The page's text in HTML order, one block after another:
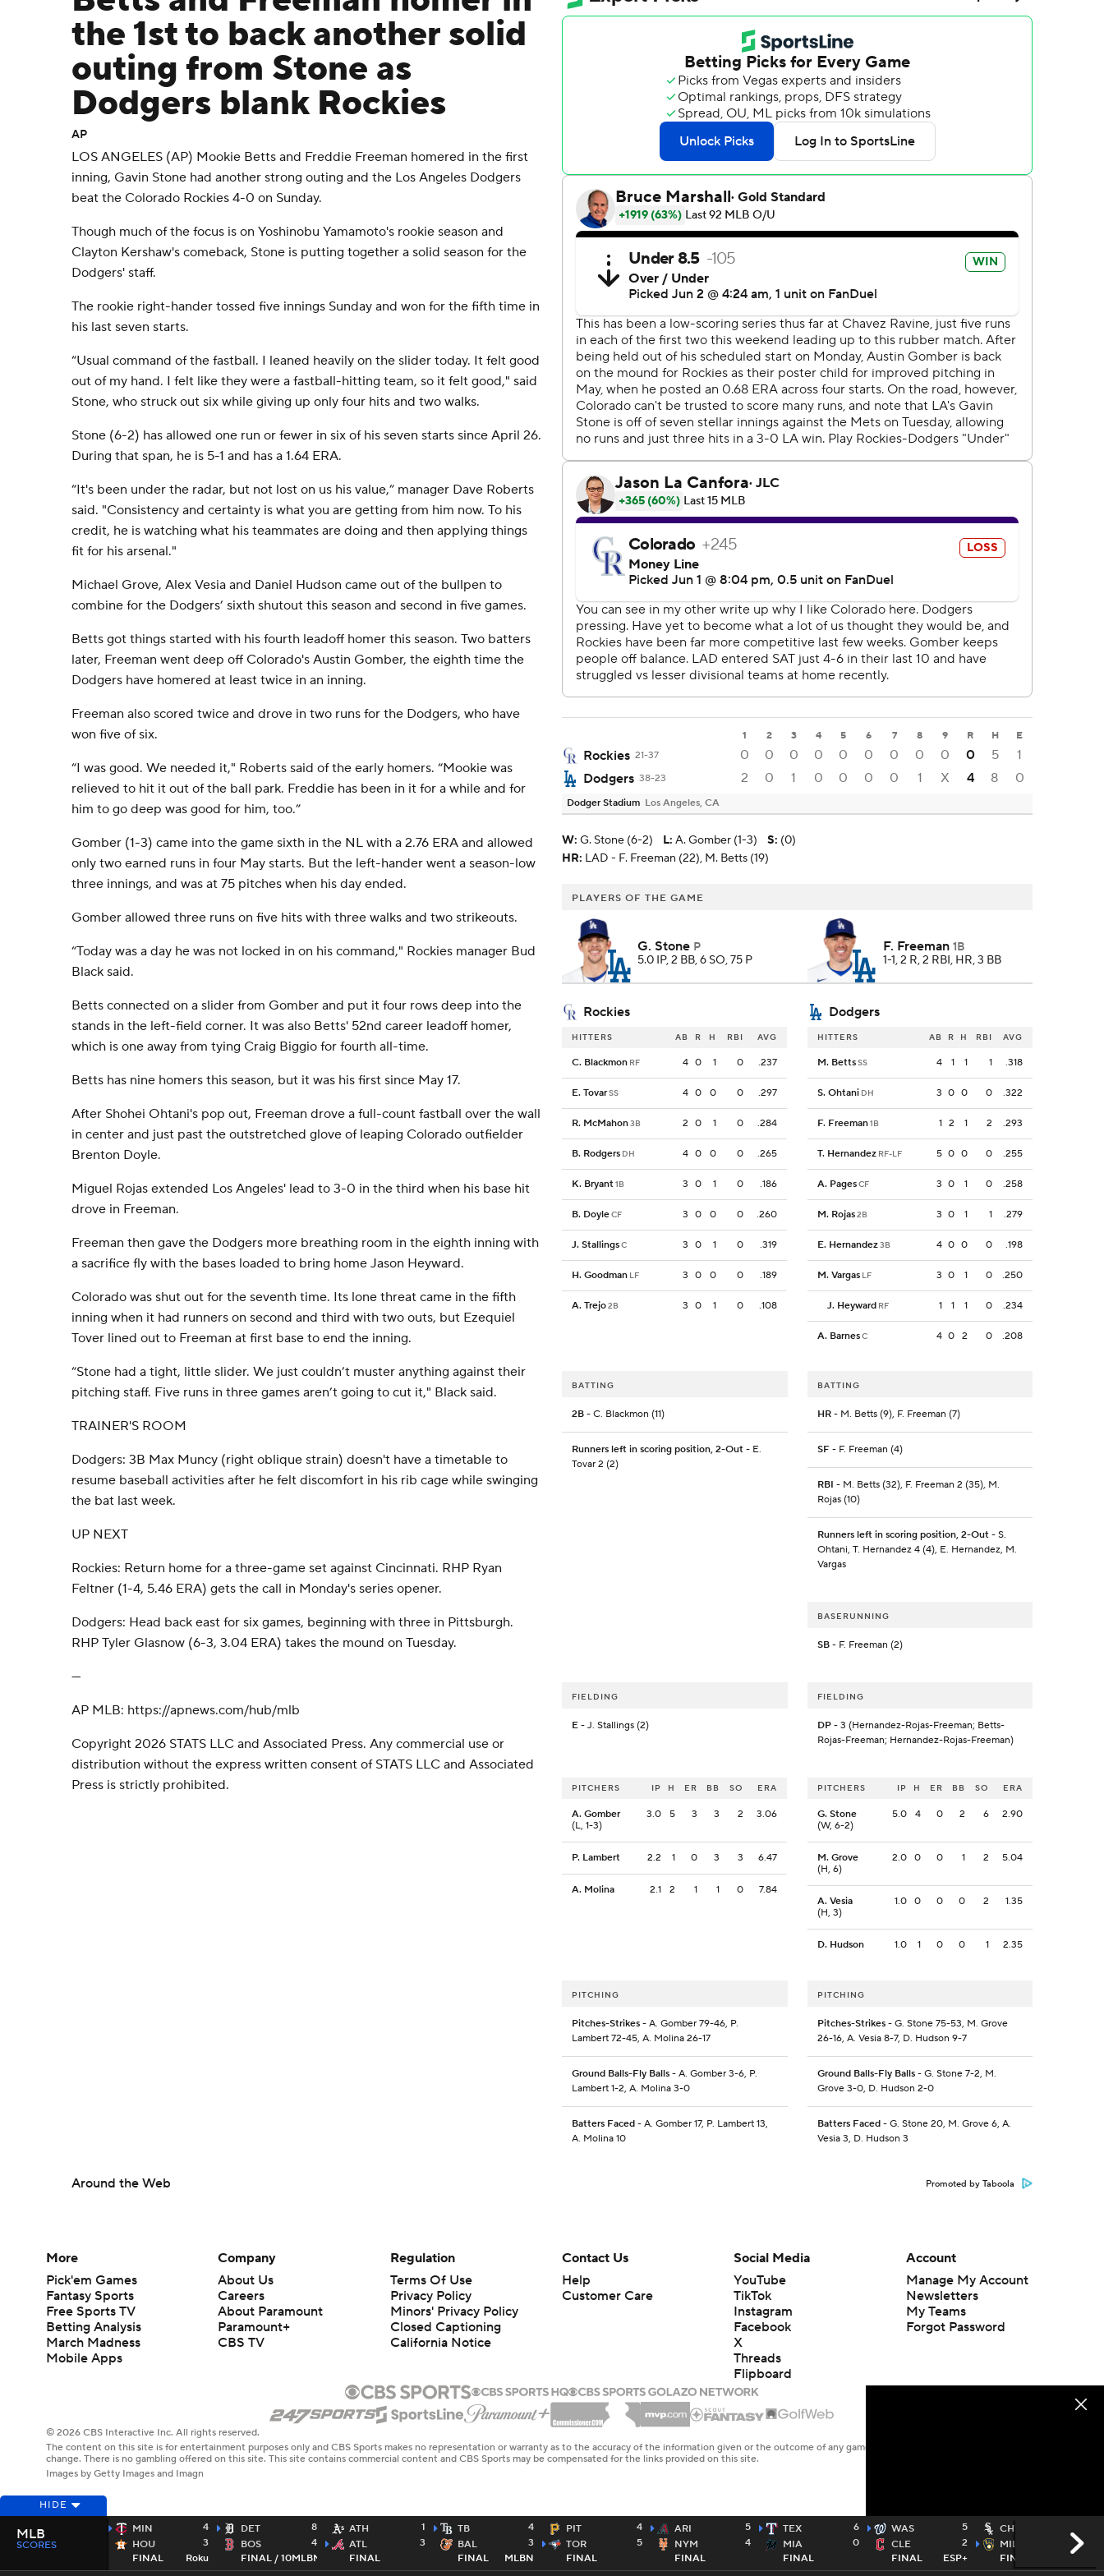
the 1st to back another solid
outing from Stone as
Dodgers blank Rockies
AP
LOS ANGELES (AP) Mookie Betts and Freddie Freeman homered in the first
inning, Gavin Stone had another strong outing and the Los Angeles Dodgers
beat the Colorado Rockies 4-0 on Sunday.
Though much of the focus is on Yoshinobu Yamamoto's rookie season and
Clayton Kershaw's comeback, Stone is putting together a solid season for the
Dodgers' staff.
The rookie right-hander tossed five innings Sunday and won for the fifth time in
his last seven starts.
“Usual command of the fastball. I leaned heavily on the slider today. It felt good
out of my hand. I felt like they were a fastball-hitting team, so it felt good," said
Stone, who struck out six while giving up only four hits and two walks.
Stone (6-2) has allowed one run or fewer in six of his seven starts since April 26.
During that span, he is 5-1 and has a 1.64 ERA.
“It's been under the radar, but not lost on us his value,” manager Dave Roberts
said. "Consistency and certainty is what you are getting from him now. To his
credit, he is watching what his teammates are doing and then applying things
fit for his arsenal."
Michael Grove, Alex Vesia and Daniel Hudson came out of the bullpen to
combine for the Dodgers’ sixth shutout this season and second in five games.
Betts got things started with his fourth leadoff homer this season. Two batters
later, Freeman went deep off Colorado's Austin Gomber, the eighth time the
Dodgers have homered at least twice in an inning.
Freeman also scored twice and drove in two runs for the Dodgers, who have
won five of six.
“I was good. We needed it," Roberts said of the early homers. “Mookie was
relieved to hit it out of the ball park. Freddie has been in it for a while and for
him to go deep was good for him, too.”
Gomber (1-3) came into the game sixth in the NL with a 2.76 ERA and allowed
only two earned runs in four May starts. But the left-hander went a season-low
three innings, and was at 75 pitches when his day ended.
Gomber allowed three runs on five hits with three walks and two strikeouts.
“Today was a day he was not locked in on his command," Rockies manager Bud
Black said.
Betts connected on a slider from Gomber and put it four rows deep into the
stands in the left-field corner. It was also Betts' 52nd career leadoff homer,
which is one away from tying Craig Biggio for fourth all-time.
Betts has nine homers this season, but it was his first since May 17.
After Shohei Ohtani's pop out, Freeman drove a full-count fastball over the wall
in center and just past the outstretched glove of leaping Colorado outfielder
Brenton Doyle.
Miguel Rojas extended Los Angeles' lead to 3-0 in the third when his base hit
drove in Freeman.
Freeman then gave the Dodgers more breathing room in the eighth inning with
a sacrifice fly with the bases loaded to bring home Jason Heyward.
Colorado was shut out for the seventh time. Its lone threat came in the fifth
inning when it had runners on second and third with two outs, but Ezequiel
Tover lined out to Freeman at first base to end the inning.
“Stone had a tight, little slider. We just couldn’t muster anything against their
pitching staff. Five runs in three games aren’t going to cut it," Black said.
TRAINER'S ROOM
Dodgers: 3B Max Muncy (right oblique strain) doesn't have a timetable to
resume baseball activities after he felt discomfort in his rib cage while swinging
the bat last week.
UP NEXT
Rockies: Return home for a three-game set against Cincinnati. RHP Ryan
Feltner (1-4, 5.46 ERA) gets the call in Monday's series opener.
Dodgers: Head back east for six games, beginning with three in Pittsburgh.
RHP Tyler Glasnow (6-3, 3.04 ERA) takes the mound on Tuesday.
---
AP MLB: https://apnews.com/hub/mlb
Copyright 2026 STATS LLC and Associated Press. Any commercial use or
distribution without the express written consent of STATS LLC and Associated
Press is strictly prohibited.
1 2 3 4 5 6 7 8 9 R H E
Rockies 21-37 0 0 0 0 0 0 0 0 0 0 5
1
Dodgers 38-23 2 0 1 0 0 0 0 1 X 4 8 0
Dodger Stadium Los Angeles, CA
W: G. Stone (6-2) L: A. Gomber (1-3) S: (0)
HR: LAD - F. Freeman (22), M. Betts (19)
PLAYERS OF THE GAME
G. Stone P
5.0 IP, 2 BB, 6 SO, 75 P
F. Freeman 1B
1-1, 2 R, 2 RBI, HR, 3 BB
Rockies Dodgers
HITTERS AB R H RBI AVG
C. Blackmon RF 4 0 1 0 .237
E. TovarSS 4 0 0 0 .297
R. McMahon3B 2 0 1 0 .284
B. Rodgers DH 4 0 0 0 .265
K. Bryant1B 3 0 1 0 .186
B. DoyleCF 3 0 0 0 .260
J. StallingsC 3 0 1 0 .319
H. Goodman LF 3 0 0 0 .189
A. Trejo2B 3 0 1 0 .108
HITTERS AB R H RBI AVG
M. BettsSS 4 1 1 1 .318
S. Ohtani DH 3 0 0 0 .322
F. Freeman1B 1 2 1 2 .293
T. Hernandez RF-LF 5 0 0 0 .255
A. PagesCF 3 0 1 0 .258
M. Rojas2B 3 0 1 1 .279
E. Hernandez3B 4 0 0 0 .198
M. Vargas LF 3 0 1 0 .250
J. Heyward RF 1 1 1 0 .234
A. BarnesC 4 0 2 0 .208
BATTING
2B - C. Blackmon (11)
Runners left in scoring position, 2-Out - E.
Tovar 2 (2)
BATTING
HR- M. Betts (9), F. Freeman (7)
SF- F. Freeman (4)
RBI - M. Betts (32), F. Freeman 2 (35), M.
Rojas (10)
Runners left in scoring position, 2-Out- S.
Ohtani, T. Hernandez 4 (4), E. Hernandez, M.
Vargas
BASERUNNING
SB- F. Freeman (2)
FIELDING
E - J. Stallings (2)
FIELDING
DP- 3 (Hernandez-Rojas-Freeman; Betts-
Rojas-Freeman; Hernandez-Rojas-Freeman)
PITCHERS IP H ER BB SO ERA
A. Gomber
(L, 1-3)
3.0 5 3 3 2 3.06
P. Lambert 2.2 1 0 3 3 6.47
A. Molina 2.1 2 1 1 0 7.84
PITCHERS IP H ER BB SO ERA
G. Stone
(W, 6-2)
5.0 4 0 2 6 2.90
M. Grove
(H, 6)
2.0 0 0 1 2 5.04
A. Vesia
(H, 3)
1.0 0 0 0 2 1.35
D. Hudson 1.0 1 0 0 1 2.35
PITCHING
Pitches-Strikes - A. Gomber 79-46, P.
Lambert 72-45, A. Molina 26-17
Ground Balls-Fly Balls - A. Gomber 3-6, P.
Lambert 1-2, A. Molina 3-0
Batters Faced - A. Gomber 17, P. Lambert 13,
A. Molina 10
PITCHING
Pitches-Strikes- G. Stone 75-53, M. Grove
26-16, A. Vesia 8-7, D. Hudson 9-7
Ground Balls-Fly Balls- G. Stone 7-2, M.
Grove 3-0, D. Hudson 2-0
Batters Faced- G. Stone 20, M. Grove 6, A.
Vesia 3, D. Hudson 3
Around the Web Promoted by Taboola
HIDE
MIN
4
HOU
3
FINAL
Roku
DET
8
BOS
4
FINAL / 10MLBN
ATH
1
ATL
3
FINAL
TB
4
BAL
3
FINAL
MLBN
PIT
4
TOR
5
FINAL
ARI
5
NYM
4
FINAL
TEX
6
MIA
0
FINAL
WAS
5
CLE
2
FINAL
ESP+
CHW
MIL
6
FINAL
MLB
SCORES
More
Pick'em Games
Fantasy Sports
Free Sports TV
Betting Analysis
March Madness
Mobile Apps
Company
About Us
Careers
About Paramount
Paramount+
CBS TV
Regulation
Terms Of Use
Privacy Policy
Minors' Privacy Policy
Closed Captioning
California Notice
Contact Us
Help
Customer Care
Social Media
YouTube
TikTok
Instagram
Facebook
X
Threads
Flipboard
Account
Manage My Account
Newsletters
My Teams
Forgot Password
© 2026 CBS Interactive Inc. All rights reserved.
The content on this site is for entertainment purposes only and CBS Sports makes no representation or warranty as to the accuracy of the information given or the outcome of any game or event. Odds and lines subject to
change. There is no gambling offered on this site. This site contains commercial content and CBS Sports may be compensated for the links provided on this site.
Images by Getty Images and Imagn